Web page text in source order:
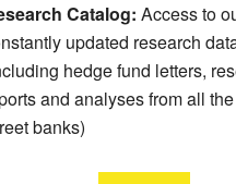
Catalog: Access to
updated research
hedge fund letters,
and analyses from all
banks)